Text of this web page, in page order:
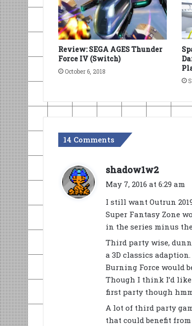
Review: SEGA AGES Thunder
Force IV (Switch)
October 6, 2018
14 Comments
shadow1w2
a
May 7, 2016 at 6:29 am
I still want Outrun
Super Fantasy Zone
in the series minus
Third party wise,
a 3D classics adaption.
Burning Force would
Though I think I’d like
first party though
A lot of third party
that could benefit